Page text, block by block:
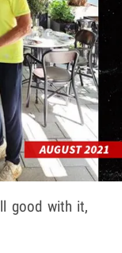
good with it,